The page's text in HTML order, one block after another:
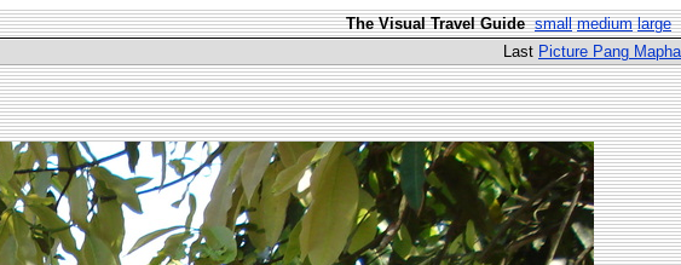
The Visual Travel Guide small medium large
Last Picture Pang Mapha